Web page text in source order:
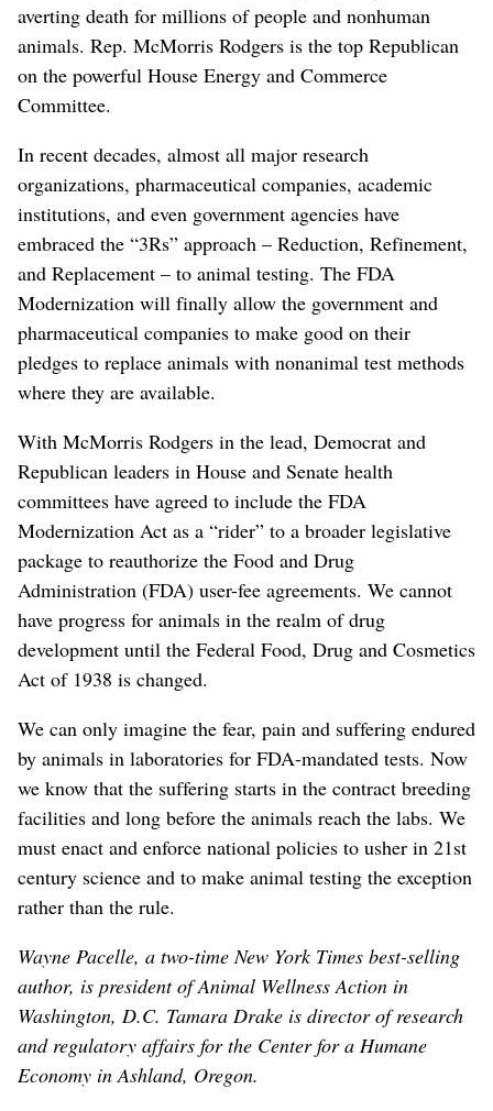
averting death for millions of people and nonhuman
animals. Rep. McMorris Rodgers is the top Republican
on the powerful House Energy and Commerce
Committee.
In recent decades, almost all major research
organizations, pharmaceutical companies, academic
institutions, and even government agencies have
embraced the “3Rs” approach – Reduction, Refinement,
and Replacement – to animal testing. The FDA
Modernization will finally allow the government and
pharmaceutical companies to make good on their
pledges to replace animals with nonanimal test methods
where they are available.
With McMorris Rodgers in the lead, Democrat and
Republican leaders in House and Senate health
committees have agreed to include the FDA
Modernization Act as a “rider” to a broader legislative
package to reauthorize the Food and Drug
Administration (FDA) user-fee agreements. We cannot
have progress for animals in the realm of drug
development until the Federal Food, Drug and Cosmetics
Act of 1938 is changed.
We can only imagine the fear, pain and suffering endured
by animals in laboratories for FDA-mandated tests. Now
we know that the suffering starts in the contract breeding
facilities and long before the animals reach the labs. We
must enact and enforce national policies to usher in 21st
century science and to make animal testing the exception
rather than the rule.
Wayne Pacelle, a two-time New York Times best-selling
author, is president of Animal Wellness Action in
Washington, D.C. Tamara Drake is director of research
and regulatory affairs for the Center for a Humane
Economy in Ashland, Oregon.